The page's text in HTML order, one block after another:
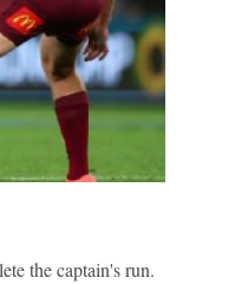
the captain's run.